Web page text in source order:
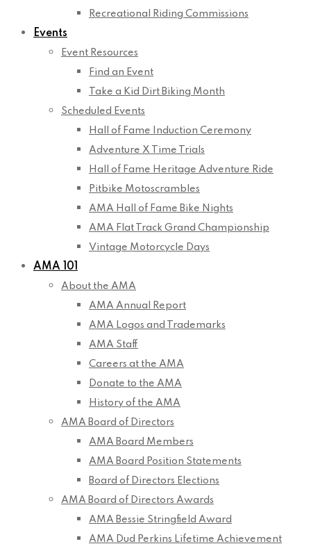
Recreational Riding Commissions
Events
Event Resources
Find an Event
Take a Kid Dirt Biking Month
Scheduled Events
Hall of Fame Induction Ceremony
Adventure X Time Trials
Hall of Fame Heritage Adventure Ride
Pitbike Motoscrambles
AMA Hall of Fame Bike Nights
AMA Flat Track Grand Championship
Vintage Motorcycle Days
AMA 101
About the AMA
AMA Annual Report
AMA Logos and Trademarks
AMA Staff
Careers at the AMA
Donate to the AMA
History of the AMA
AMA Board of Directors
AMA Board Members
AMA Board Position Statements
Board of Directors Elections
AMA Board of Directors Awards
AMA Bessie Stringfield Award
AMA Dud Perkins Lifetime Achievement